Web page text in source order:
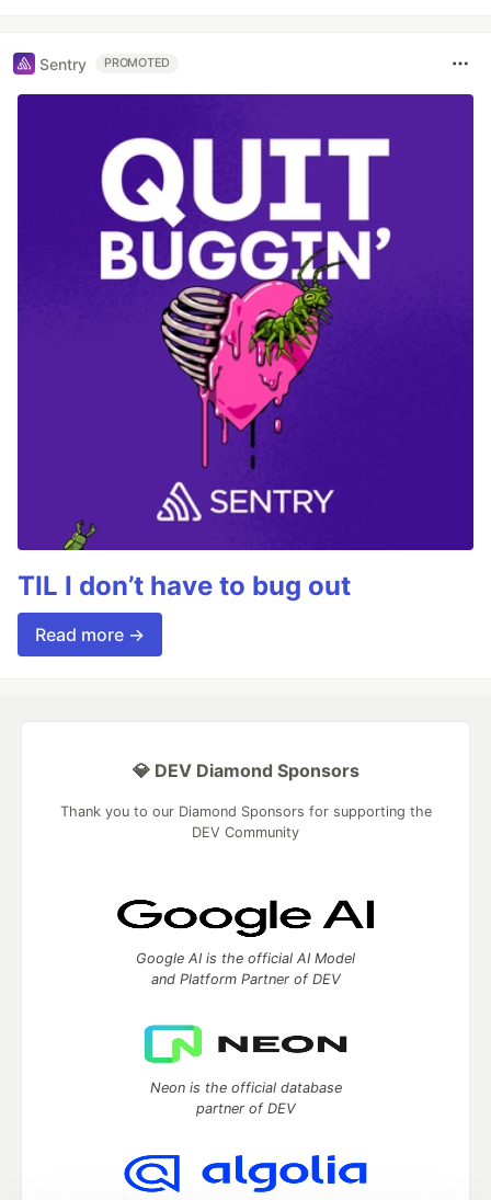
Sentry PROMOTED
TIL I don’t have to bug out
Read more →
💎 DEV Diamond Sponsors
Thank you to our Diamond Sponsors for supporting the
DEV Community
Google AI is the official AI Model
and Platform Partner of DEV
Neon is the official database
partner of DEV